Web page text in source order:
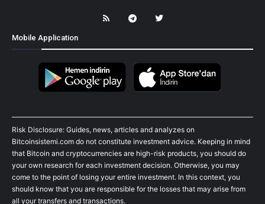
Mobile Application
Risk Disclosure: Guides, news, articles and analyzes on
Bitcoinsistemi.com do not constitute investment advice. Keeping in mind
that Bitcoin and cryptocurrencies are high-risk products, you should do
your own research for each investment decision. Otherwise, you may
come to the point of losing your entire investment. In this context, you
should know that you are responsible for the losses that may arise from
all your transfers and transactions.